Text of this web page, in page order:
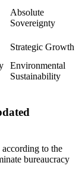
Absolute
Sovereignty
Strategic Growth
Environmental
Sustainability
to the
bureaucracy